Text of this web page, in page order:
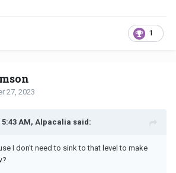
1
27, 2023
5:43 AM, Alpacalia said:
I don't need to sink to that level to make